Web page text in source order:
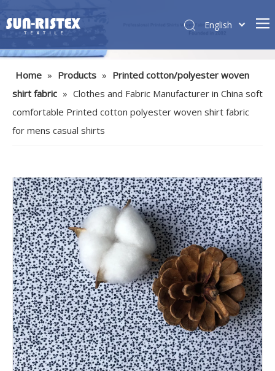
English
Home » Products » Printed cotton/polyester woven
shirt fabric » Clothes and Fabric Manufacturer in China soft
comfortable Printed cotton polyester woven shirt fabric
for mens casual shirts